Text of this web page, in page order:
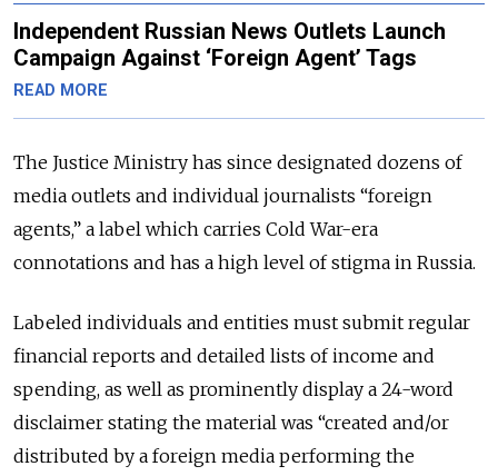
Independent Russian News Outlets Launch
Campaign Against ‘Foreign Agent’ Tags
READ MORE
The Justice Ministry has since designated dozens of
media outlets and individual journalists “foreign
agents,” a label which carries Cold War-era
connotations and has a high level of stigma in Russia.
Labeled individuals and entities must submit regular
financial reports and detailed lists of income and
spending, as well as prominently display a 24-word
disclaimer stating the material was “created and/or
distributed by a foreign media performing the